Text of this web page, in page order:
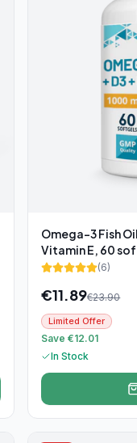
Omega-3 Fish
Vitamin E, 60
(6)
€11.89€23.90
Limited Offer
Save €12.01
In Stock